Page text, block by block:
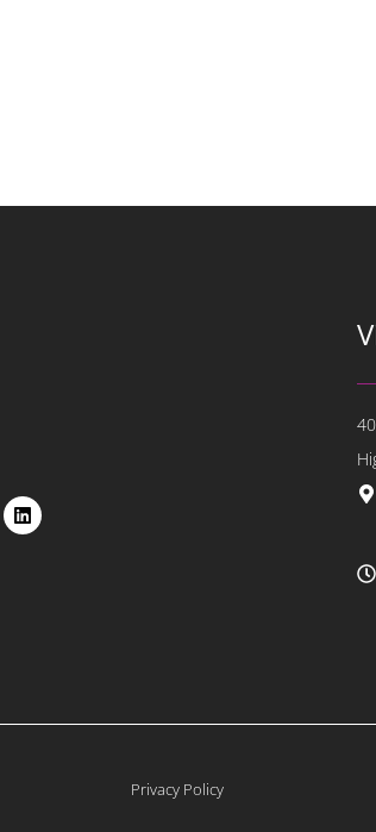
Privacy Policy